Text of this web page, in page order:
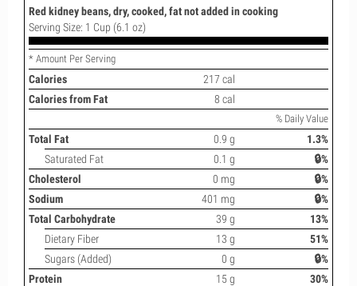
Red kidney beans, dry, cooked, fat not added in cooking
Serving Size: 1 Cup (6.1 oz)
* Amount Per Serving
Calories
217 cal
Calories from Fat
8 cal
% Daily Value
Total Fat 0.9 g
1.3%
Saturated Fat
0.1 g
🔒%
Cholesterol
0 mg
🔒%
Sodium
401 mg
🔒%
Total Carbohydrate
39 g
13%
Dietary Fiber
13 g
51%
Sugars (Added)
0 g
🔒%
Protein
15 g 30%